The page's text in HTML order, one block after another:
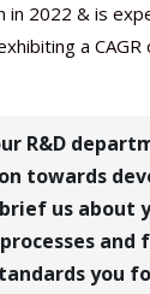
in 2022 & is
a
R&D
towards
us about
and
you